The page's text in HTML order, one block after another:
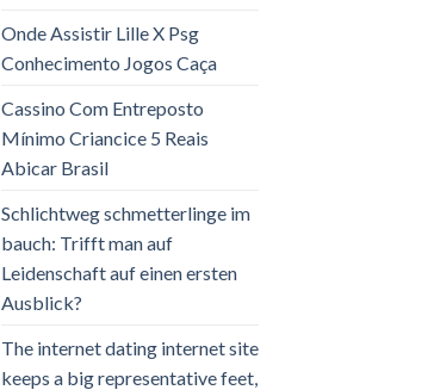
Onde Assistir Lille X Psg
Conhecimento Jogos Caça
Cassino Com Entreposto
Mínimo Criancice 5 Reais
Abicar Brasil
Schlichtweg schmetterlinge im
bauch: Trifft man auf
Leidenschaft auf einen ersten
Ausblick?
The internet dating internet site
keeps a big representative feet,